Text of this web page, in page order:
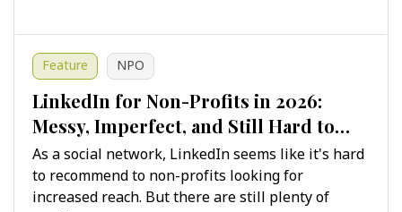
Feature NPO
LinkedIn for Non-Profits in 2026:
Messy, Imperfect, and Still Hard to
Ignore
As a social network, LinkedIn seems like it's hard
to recommend to non-profits looking for
increased reach. But there are still plenty of